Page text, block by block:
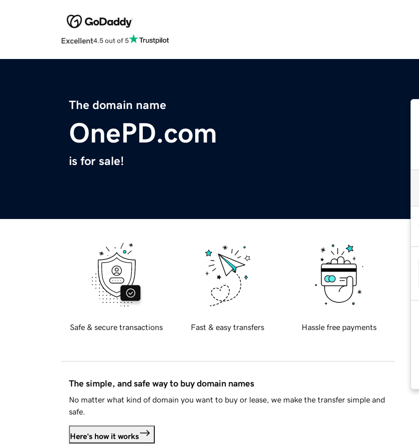
Excellent4.5 out of 5
The domain name
OnePD.com
is for sale!
Safe & secure transactions Fast & easy transfers Hassle free payments
The simple, and safe way to buy domain names
No matter what kind of domain you want to buy or lease, we make the transfer simple and
safe.
Here's how it works